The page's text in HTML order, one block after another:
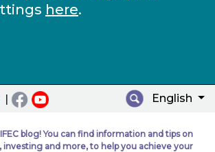
here.
| English
blog! You can find information and tips on
investing and more, to help you achieve your